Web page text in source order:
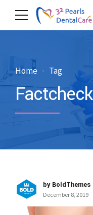
Home Tag
Factcheck
by BoldThemes
December 8, 2019